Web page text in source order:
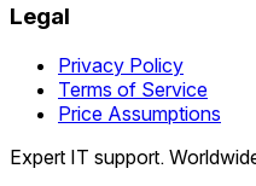
Legal
Privacy Policy
Terms of Service
Price Assumptions
Expert IT support.